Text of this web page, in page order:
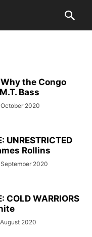
Why the Congo
Bass
2020
UNRESTRICTED
Rollins
2020
COLD WARRIORS
2020